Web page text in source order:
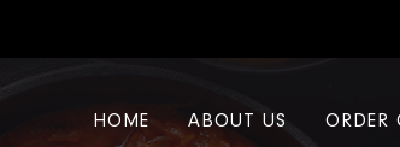
HOME ABOUT US ORDER